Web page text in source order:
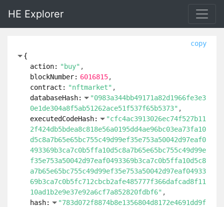
HE Explorer
copy
{
action: "buy"
blockNumber: 6016815
contract: "nftmarket"
databaseHash:
"0983a344bb49171a82d1966fe3e3
0e1de304a8f5ab51262ace51f537f65b5373"
executedCodeHash:
"cfc4ac3913026ec74f527b11
2f424db5bdea8c818e56a0195dd4ae96bc03ea73fa10
d5c8a7b65e65bc755c49d99ef35e753a50042d97eaf0
493369b3ca7c0b5ffa10d5c8a7b65e65bc755c49d99e
f35e753a50042d97eaf0493369b3ca7c0b5ffa10d5c8
a7b65e65bc755c49d99ef35e753a50042d97eaf04933
69b3ca7c0b5fc712cbcb2afe485777f366dafcad8f11
10ad1b2e9e37e92a6cf7a852820fdbf6"
hash:
"783d072f8874b8e1356804d8172e4691dd9f